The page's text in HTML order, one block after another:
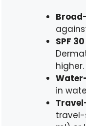
SPF
higher.
in
travel-